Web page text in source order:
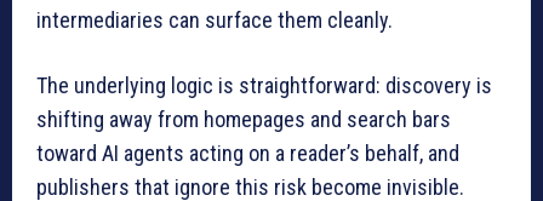
intermediaries can surface them cleanly.
The underlying logic is straightforward: discovery is
shifting away from homepages and search bars
toward AI agents acting on a reader’s behalf, and
publishers that ignore this risk become invisible.